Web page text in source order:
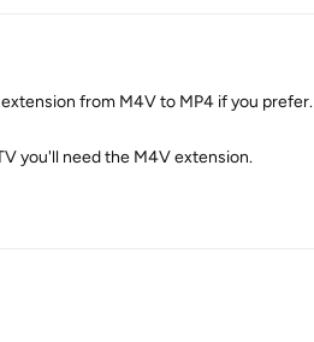
from M4V to MP4 if you prefer.
you'll need the M4V extension.